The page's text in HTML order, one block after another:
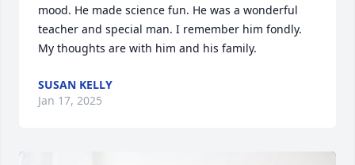
mood. He made science fun. He was a wonderful
teacher and special man. I remember him fondly.
My thoughts are with him and his family.
SUSAN KELLY
Jan 17, 2025